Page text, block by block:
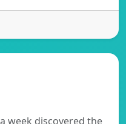
week discovered the